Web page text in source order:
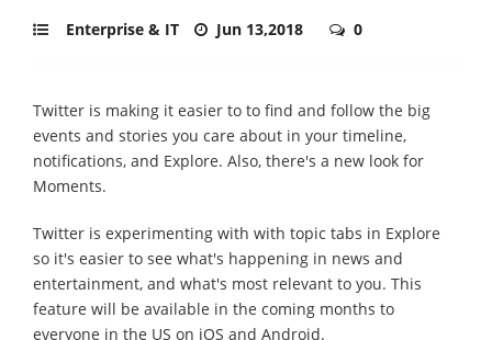
Enterprise & IT Jun 13,2018 0
Twitter is making it easier to to find and follow the big
events and stories you care about in your timeline,
notifications, and Explore. Also, there's a new look for
Moments.
Twitter is experimenting with with topic tabs in Explore
so it's easier to see what's happening in news and
entertainment, and what's most relevant to you. This
feature will be available in the coming months to
everyone in the US on iOS and Android.